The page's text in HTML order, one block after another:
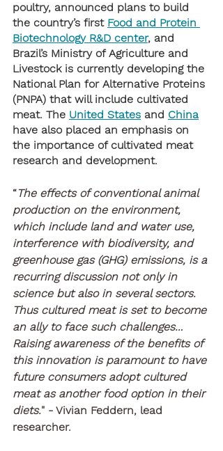
poultry, announced plans to build
the country’s first Food and Protein
Biotechnology R&D center, and
Brazil’s Ministry of Agriculture and
Livestock is currently developing the
National Plan for Alternative Proteins
(PNPA) that will include cultivated
meat. The United States and China
have also placed an emphasis on
the importance of cultivated meat
research and development.
“The effects of conventional animal
production on the environment,
which include land and water use,
interference with biodiversity, and
greenhouse gas (GHG) emissions, is a
recurring discussion not only in
science but also in several sectors.
Thus cultured meat is set to become
an ally to face such challenges…
Raising awareness of the benefits of
this innovation is paramount to have
future consumers adopt cultured
meat as another food option in their
diets." - Vivian Feddern, lead
researcher.